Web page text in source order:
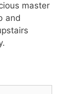
master
and